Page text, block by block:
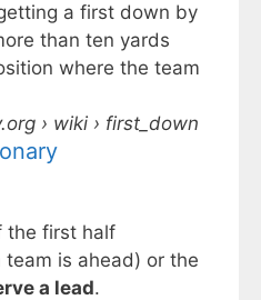
a first down by
than ten yards
where the team
› wiki › first_down
the first half
is ahead) or the
a lead.